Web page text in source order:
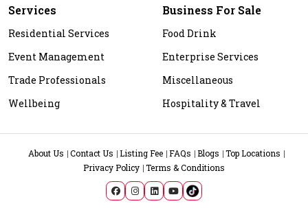
Services
Residential Services
Event Management
Trade Professionals
Wellbeing
Business For Sale
Food Drink
Enterprise Services
Miscellaneous
Hospitality & Travel
About Us Contact Us Listing Fee FAQs Blogs
Top Locations
Privacy Policy Terms & Conditions